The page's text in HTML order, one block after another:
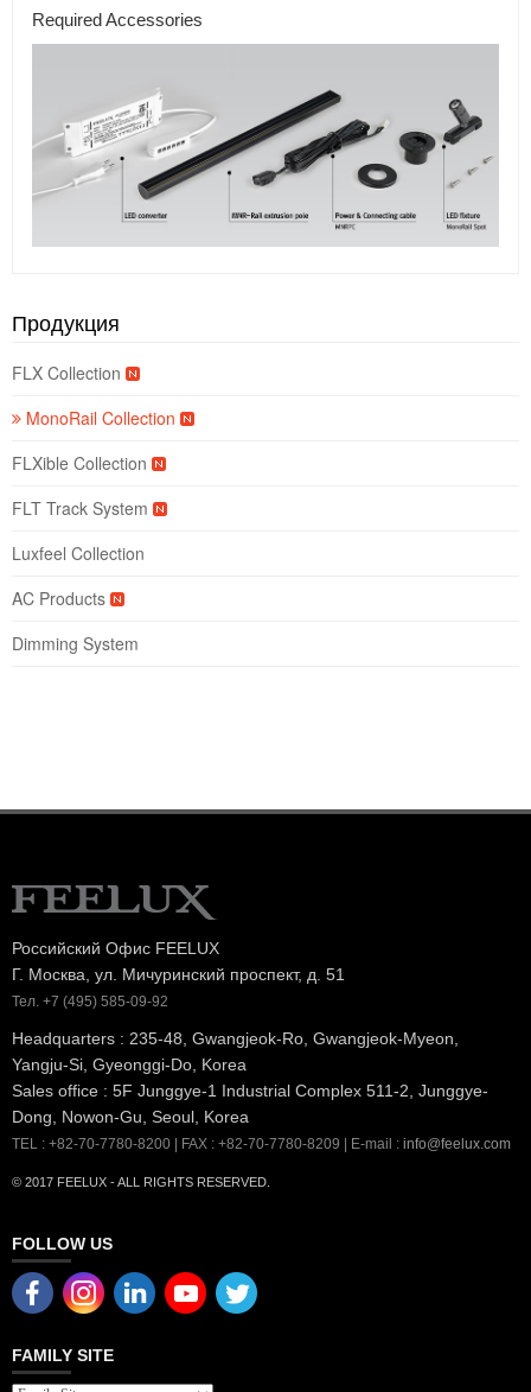
Required Accessories
Продукция
FLX Collection
MonoRail Collection
FLXible Collection
FLT Track System
Luxfeel Collection
AC Products
Dimming System
Российский Офис FEELUX
Г. Москва, ул. Мичуринский проспект, д. 51
Тел. +7 (495) 585-09-92
Headquarters : 235-48, Gwangjeok-Ro, Gwangjeok-Myeon,
Yangju-Si, Gyeonggi-Do, Korea
Sales office : 5F Junggye-1 Industrial Complex 511-2, Junggye-
Dong, Nowon-Gu, Seoul, Korea
TEL : +82-70-7780-8200 | FAX : +82-70-7780-8209 | E-mail : info@feelux.com
© 2017 FEELUX - ALL RIGHTS RESERVED.
FOLLOW US
FAMILY SITE